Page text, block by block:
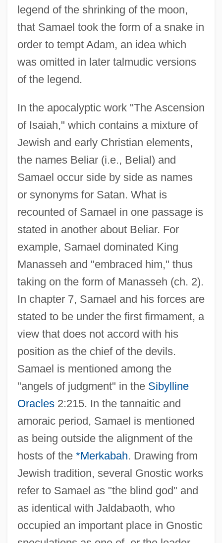
legend of the shrinking of the moon,
that Samael took the form of a snake in
order to tempt Adam, an idea which
was omitted in later talmudic versions
of the legend.
In the apocalyptic work "The Ascension
of Isaiah," which contains a mixture of
Jewish and early Christian elements,
the names Beliar (i.e., Belial) and
Samael occur side by side as names
or synonyms for Satan. What is
recounted of Samael in one passage is
stated in another about Beliar. For
example, Samael dominated King
Manasseh and "embraced him," thus
taking on the form of Manasseh (ch. 2).
In chapter 7, Samael and his forces are
stated to be under the first firmament, a
view that does not accord with his
position as the chief of the devils.
Samael is mentioned among the
"angels of judgment" in the Sibylline
Oracles2:215. In the tannaitic and
amoraic period, Samael is mentioned
as being outside the alignment of the
hosts of the *Merkabah. Drawing from
Jewish tradition, several Gnostic works
refer to Samael as "the blind god" and
as identical with Jaldabaoth, who
occupied an important place in Gnostic